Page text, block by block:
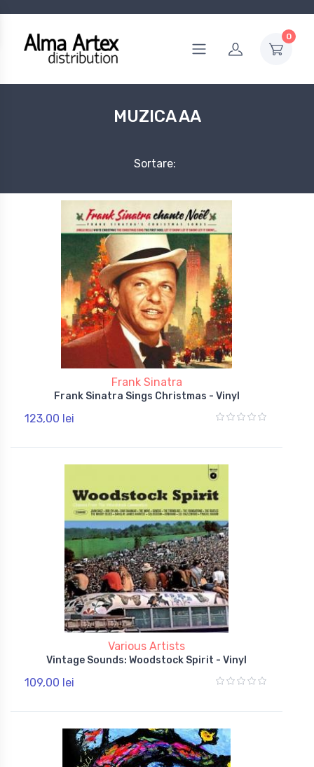
0
MUZICA AA
Sortare:
Frank Sinatra
Frank Sinatra Sings Christmas - Vinyl
123,00 lei
Various Artists
Vintage Sounds: Woodstock Spirit - Vinyl
109,00 lei